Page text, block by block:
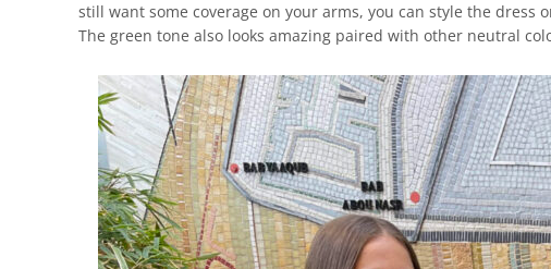
still want some coverage on your arms, you can style the dress
The green tone also looks amazing paired with other neutral